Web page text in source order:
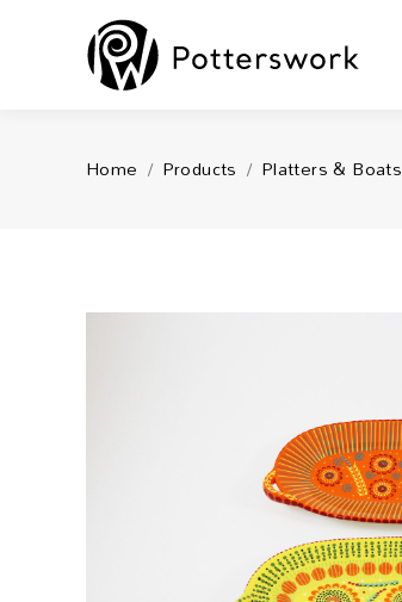
You are here:
Home Products Platters & Boats